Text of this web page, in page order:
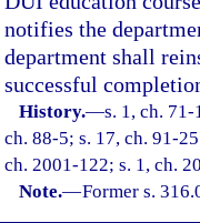
notifies the
department shall
successful
History.—s. 1, ch.
ch. 88-5; s. 17, ch. 91-
ch. 2001-122; s. 1, ch.
Note.—Former s.